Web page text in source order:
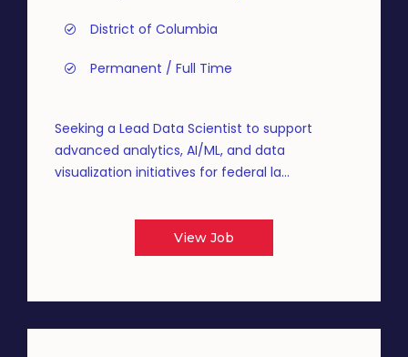
District of Columbia
Permanent / Full Time
Seeking a Lead Data Scientist to support
advanced analytics, AI/ML, and data
visualization initiatives for federal la...
View Job